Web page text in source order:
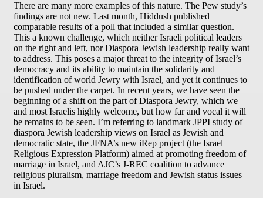
There are many more examples of this nature. The Pew study’s
findings are not new. Last month, Hiddush published
comparable results of a poll that included a similar question.
This a known challenge, which neither Israeli political leaders
on the right and left, nor Diaspora Jewish leadership really want
to address. This poses a major threat to the integrity of Israel’s
democracy and its ability to maintain the solidarity and
identification of world Jewry with Israel, and yet it continues to
be pushed under the carpet. In recent years, we have seen the
beginning of a shift on the part of Diaspora Jewry, which we
and most Israelis highly welcome, but how far and vocal it will
be remains to be seen. I’m referring to landmark JPPI study of
diaspora Jewish leadership views on Israel as Jewish and
democratic state, the JFNA’s new iRep project (the Israel
Religious Expression Platform) aimed at promoting freedom of
marriage in Israel, and AJC’s J-REC coalition to advance
religious pluralism, marriage freedom and Jewish status issues
in Israel.